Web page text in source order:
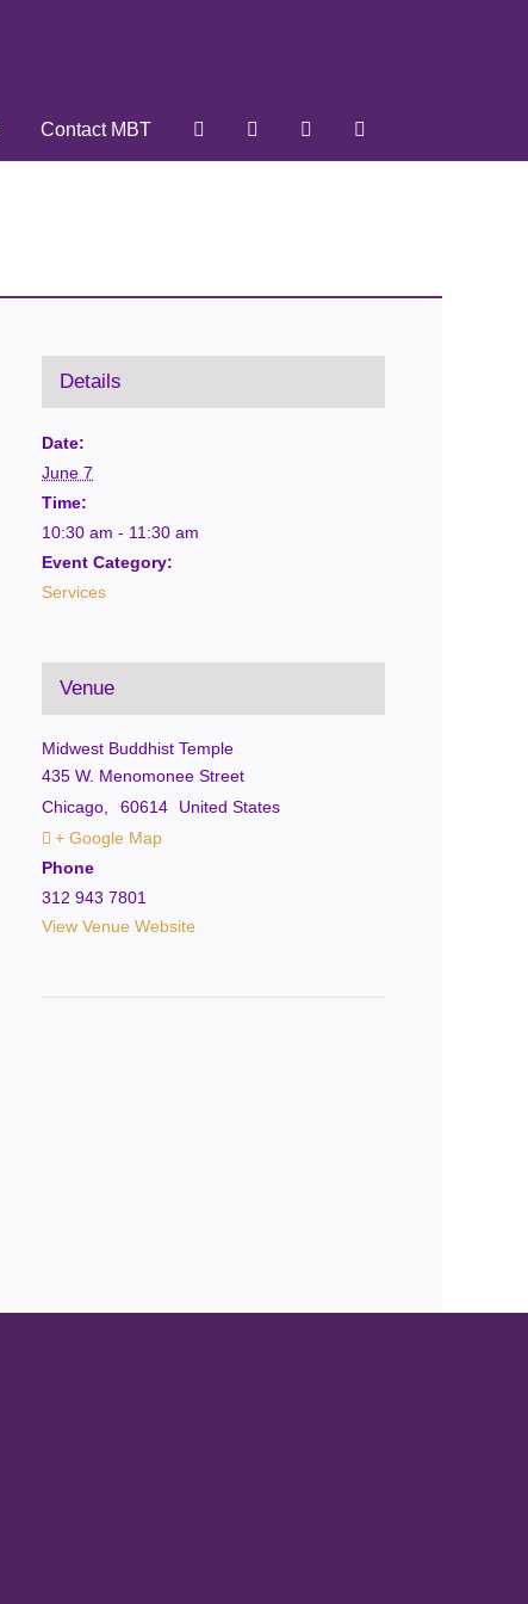
Contact MBT
Details
Date:
June 7
Time:
10:30 am - 11:30 am
Event Category:
Services
Venue
Midwest Buddhist Temple
435 W. Menomonee Street
Chicago
60614
United States
+ Google Map
Phone
312 943 7801
View Venue Website